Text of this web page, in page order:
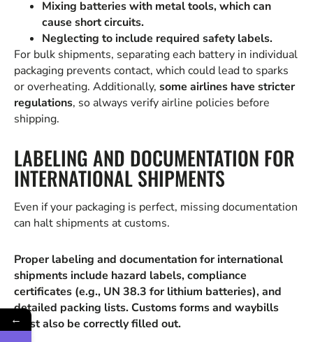
Mixing batteries with metal tools, which can
cause short circuits.
Neglecting to include required safety labels.
For bulk shipments, separating each battery in individual
packaging prevents contact, which could lead to sparks
or overheating. Additionally, some airlines have stricter
regulations, so always verify airline policies before
shipping.
LABELING AND DOCUMENTATION FOR
INTERNATIONAL SHIPMENTS
Even if your packaging is perfect, missing documentation
can halt shipments at customs.
Proper labeling and documentation for international
shipments include hazard labels, compliance
certificates (e.g., UN 38.3 for lithium batteries), and
detailed packing lists. Customs forms and waybills
must also be correctly filled out.
←